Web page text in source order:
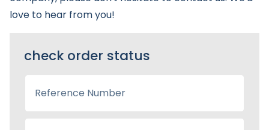
love to hear from you!
check order status